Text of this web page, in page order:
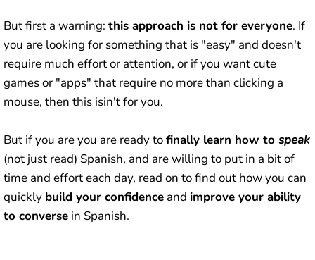
But first a warning: this approach is not for everyone. If
you are looking for something that is "easy" and doesn't
require much effort or attention, or if you want cute
games or "apps" that require no more than clicking a
mouse, then this isin't for you.
But if you are you are ready tofinally learn how to speak
(not just read) Spanish, and are willing to put in a bit of
time and effort each day, read on to find out how you can
quickly build your confidence and improve your ability
to converse in Spanish.